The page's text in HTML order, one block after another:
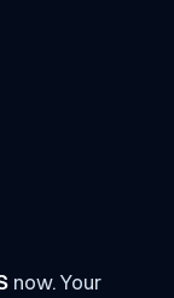
now. Your